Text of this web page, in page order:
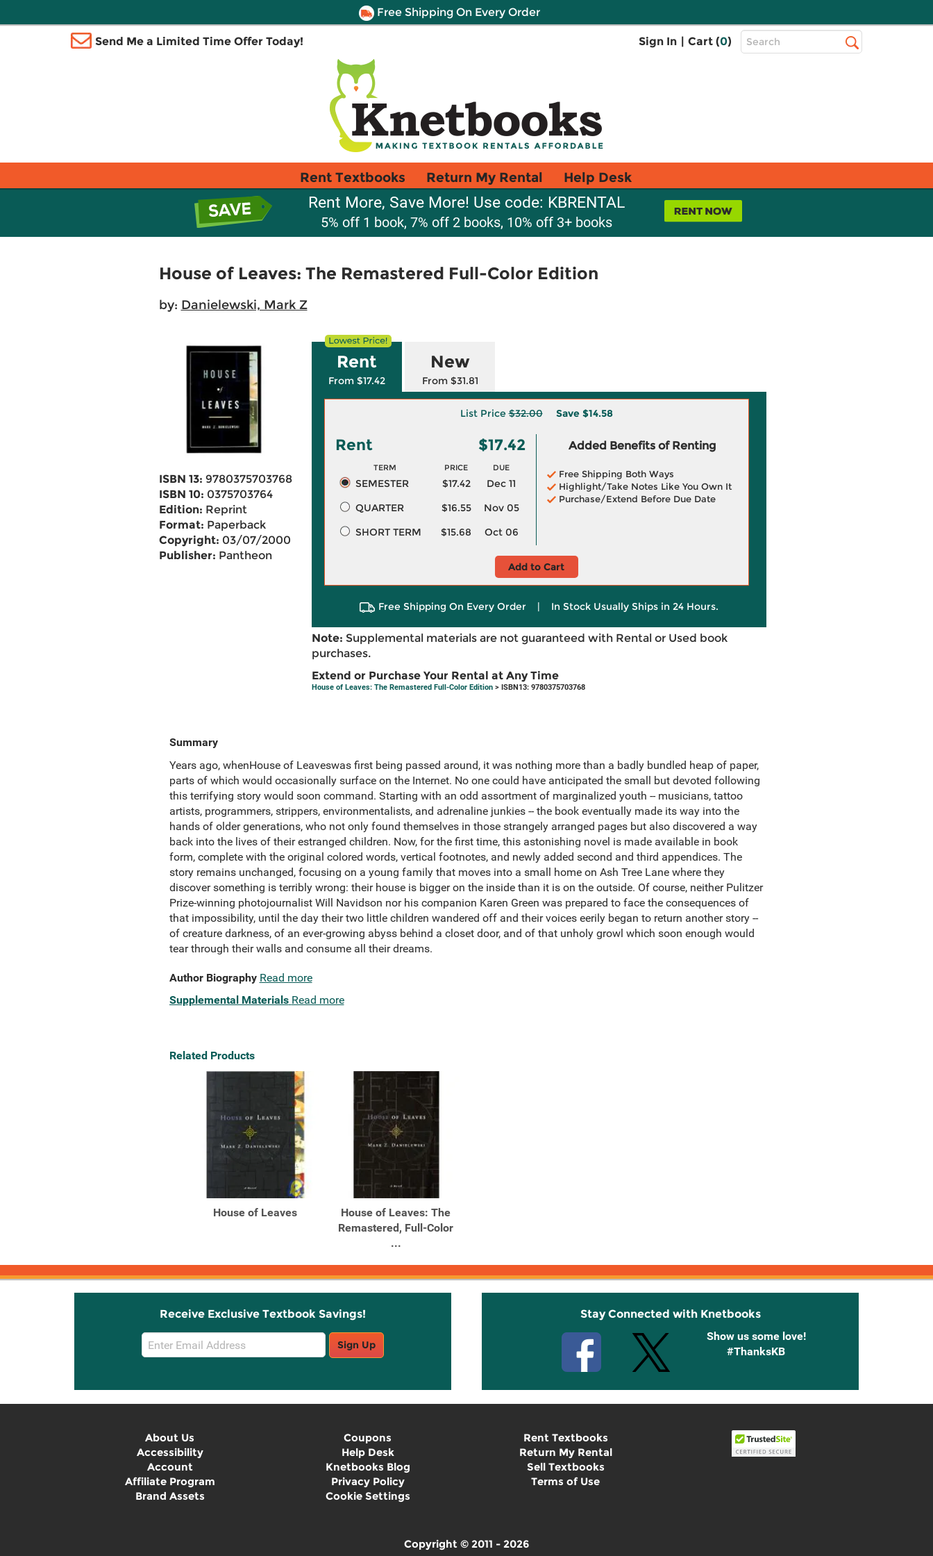
Free Shipping On Every Order
Send Me a Limited Time Offer Today! Sign In | Cart (0)
Top
Search
Rent Textbooks Return My Rental Help Desk
Rent More, Save More! Use code: KBRENTAL
5% off 1 book, 7% off 2 books, 10% off 3+ books
House of Leaves: The Remastered Full-Color Edition
by: Danielewski, Mark Z
ISBN 13: 9780375703768
ISBN 10: 0375703764
Edition: Reprint
Format: Paperback
Copyright: 03/07/2000
Publisher: Pantheon
Rent
From $17.42
New
From $31.81
List Price$32.00 Save $14.58
Rent $17.42
TERM PRICE DUE
SEMESTER $17.42
Dec 11
QUARTER
$16.55
Nov 05
SHORT TERM
$15.68 Oct 06
Added Benefits of Renting
Free Shipping Both Ways
Highlight/Take Notes Like You Own It
Purchase/Extend Before Due Date
Add to Cart
Free Shipping On Every Order | In Stock Usually Ships in 24 Hours.
Note: Supplemental materials are not guaranteed with Rental or Used book
purchases.
Extend or Purchase Your Rental at Any Time
House of Leaves: The Remastered Full-Color Edition> ISBN13: 9780375703768
Summary
Years ago, whenHouse of Leaveswas first being passed around, it was nothing more than a badly bundled heap of paper,
parts of which would occasionally surface on the Internet. No one could have anticipated the small but devoted following
this terrifying story would soon command. Starting with an odd assortment of marginalized youth -- musicians, tattoo
artists, programmers, strippers, environmentalists, and adrenaline junkies -- the book eventually made its way into the
hands of older generations, who not only found themselves in those strangely arranged pages but also discovered a way
back into the lives of their estranged children. Now, for the first time, this astonishing novel is made available in book
form, complete with the original colored words, vertical footnotes, and newly added second and third appendices. The
story remains unchanged, focusing on a young family that moves into a small home on Ash Tree Lane where they
discover something is terribly wrong: their house is bigger on the inside than it is on the outside. Of course, neither Pulitzer
Prize-winning photojournalist Will Navidson nor his companion Karen Green was prepared to face the consequences of
that impossibility, until the day their two little children wandered off and their voices eerily began to return another story --
of creature darkness, of an ever-growing abyss behind a closet door, and of that unholy growl which soon enough would
tear through their walls and consume all their dreams.
Author Biography Read more
Supplemental Materials Read more
Related Products
House of Leaves
House of Leaves: The
Remastered, Full-Color
...
Receive Exclusive Textbook Savings!
Email
Sign
Sign Up
Stay Connected with Knetbooks
Show us some love!
#ThanksKB
About Us
Accessibility
Account
Affiliate Program
Brand Assets
Coupons
Help Desk
Knetbooks Blog
Privacy Policy
Cookie Settings
Rent Textbooks
Return My Rental
Sell Textbooks
Terms of Use
Copyright © 2011 - 2026